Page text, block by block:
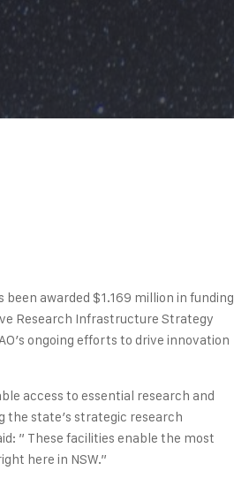
awarded $1.169 million in funding
Research Infrastructure Strategy
ongoing efforts to drive innovation
access to essential research and
the state’s strategic research
” These facilities enable the most
here in NSW.”